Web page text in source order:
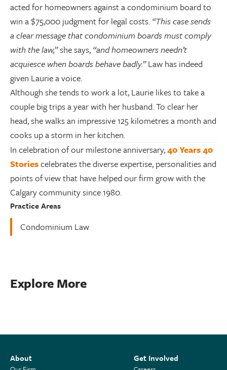
acted for homeowners against a condominium board to
win a $75,000 judgment for legal costs. “This case sends
a clear message that condominium boards must comply
with the law,”she says, “and homeowners needn’t
acquiesce when boards behave badly.”Law has indeed
given Laurie a voice.
Although she tends to work a lot, Laurie likes to take a
couple big trips a year with her husband. To clear her
head, she walks an impressive 125 kilometres a month and
cooks up a storm in her kitchen.
In celebration of our milestone anniversary,40 Years 40
Storiescelebrates the diverse expertise, personalities and
points of view that have helped our firm grow with the
Calgary community since 1980.
Practice Areas
Condominium Law
Explore More
About Get Involved